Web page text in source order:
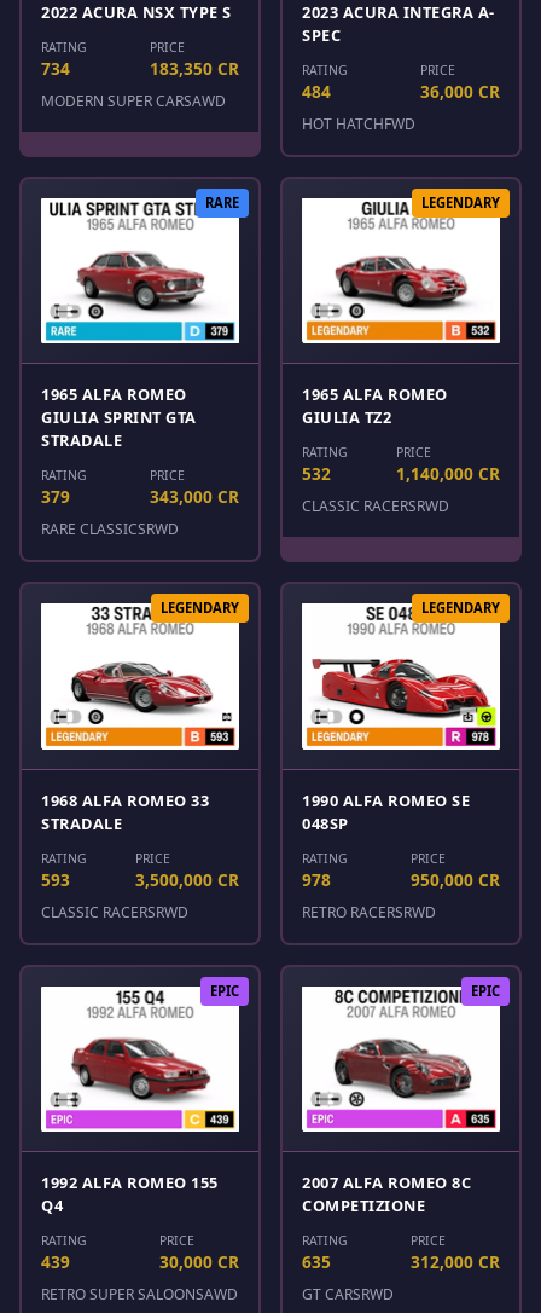
2022 ACURA NSX TYPE S
RATING
734
PRICE
183,350 CR
MODERN SUPER CARSAWD
2023 ACURA INTEGRA A-
SPEC
RATING
484
PRICE
36,000 CR
HOT HATCHFWD
RARE
1965 ALFA ROMEO
GIULIA SPRINT GTA
STRADALE
RATING
379
PRICE
343,000 CR
RARE CLASSICSRWD
LEGENDARY
1965 ALFA ROMEO
GIULIA TZ2
RATING
532
PRICE
1,140,000 CR
CLASSIC RACERSRWD
LEGENDARY
1968 ALFA ROMEO 33
STRADALE
RATING
593
PRICE
3,500,000 CR
CLASSIC RACERSRWD
LEGENDARY
1990 ALFA ROMEO SE
048SP
RATING
978
PRICE
950,000 CR
RETRO RACERSRWD
EPIC
1992 ALFA ROMEO 155
Q4
RATING
439
PRICE
30,000 CR
RETRO SUPER SALOONSAWD
EPIC
2007 ALFA ROMEO 8C
COMPETIZIONE
RATING
635
PRICE
312,000 CR
GT CARSRWD